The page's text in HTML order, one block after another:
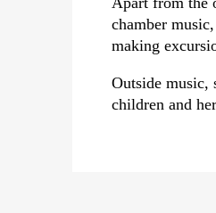
chamber
making
Outside music,
children and